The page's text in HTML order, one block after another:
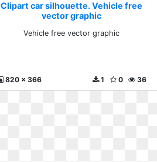
Clipart car silhouette. Vehicle free
vector graphic
Vehicle free vector graphic
820 x 366 36
0
1